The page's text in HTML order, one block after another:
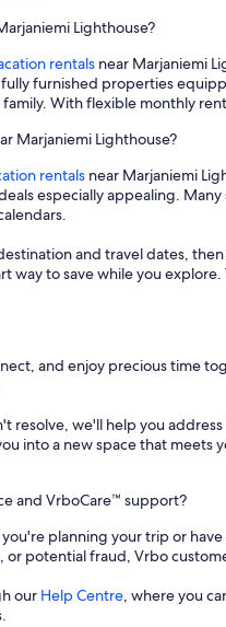
Lighthouse?
rentals near Marjaniemi
furnished properties
With flexible monthly
Marjaniemi Lighthouse?
rentals near Marjaniemi
especially appealing.
and travel dates,
way to save while you
and enjoy precious time
resolve, we'll help you
into a new space that meets
and VrboCare™ support?
planning your trip or
or potential fraud, Vrbo
our Help Centre, where you